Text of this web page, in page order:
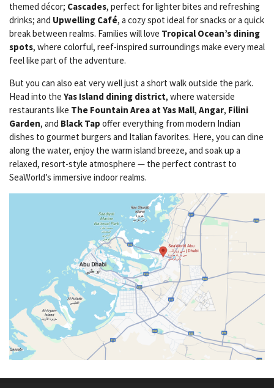
themed décor; Cascades, perfect for lighter bites and refreshing
drinks; and Upwelling Café, a cozy spot ideal for snacks or a quick
break between realms. Families will love Tropical Ocean’s dining
spots, where colorful, reef-inspired surroundings make every meal
feel like part of the adventure.
But you can also eat very well just a short walk outside the park.
Head into the Yas Island dining district, where waterside
restaurants like The Fountain Area at Yas Mall, Angar, Filini
Garden, and Black Tap offer everything from modern Indian
dishes to gourmet burgers and Italian favorites. Here, you can dine
along the water, enjoy the warm island breeze, and soak up a
relaxed, resort-style atmosphere — the perfect contrast to
SeaWorld’s immersive indoor realms.